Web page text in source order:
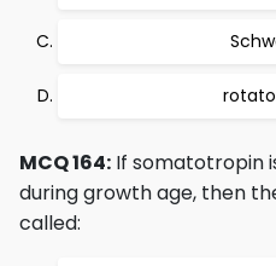
MCQ 164: If somatotropin
during growth age, then
called: